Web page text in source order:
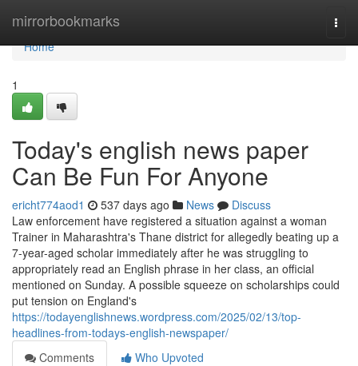
mirrorbookmarks
Home
Home
1
Today's english news paper
Can Be Fun For Anyone
ericht774aod1 537 days ago News
Discuss
Law enforcement have registered a situation against a woman
Trainer in Maharashtra's Thane district for allegedly beating up a
7-year-aged scholar immediately after he was struggling to
appropriately read an English phrase in her class, an official
mentioned on Sunday. A possible squeeze on scholarships could
put tension on England's
https://todayenglishnews.wordpress.com/2025/02/13/top-
headlines-from-todays-english-newspaper/
Comments
Who Upvoted